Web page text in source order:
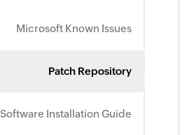
Microsoft Known Issues
Patch Repository
Software Installation Guide